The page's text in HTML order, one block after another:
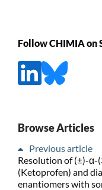
Follow CHIMIA on
Browse Articles
Previous article
Resolution of (±)-
(Ketoprofen) and
enantiomers with